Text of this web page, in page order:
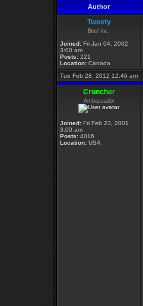
Author
Tweety
Boo! inc.
Joined: Fri Jan 04, 2002
3:00 am
Posts: 221
Location: Canada
Tue Feb 28, 2012 12:46 am
Cruncher
Ambassador
Joined: Fri Feb 23, 2001
3:00 am
Posts: 4016
Location: USA